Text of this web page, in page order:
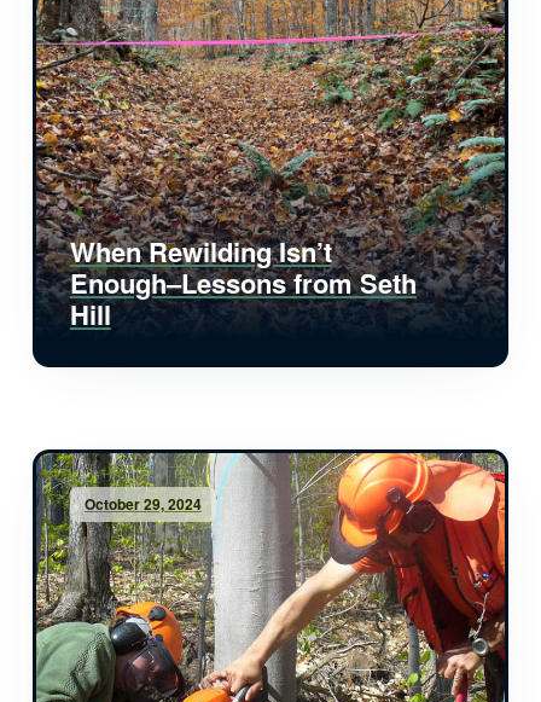
When Rewilding Isn’t
Enough–Lessons from Seth
Hill
October 29, 2024